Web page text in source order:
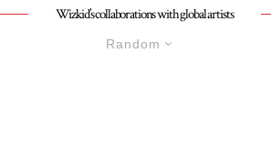
Wizkid’s collaborations with global artists
Random